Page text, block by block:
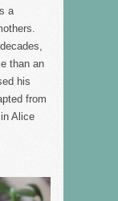
a
than an
his
from
Alice